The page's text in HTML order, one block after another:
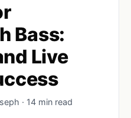
Bass:
Live
· 14 min read